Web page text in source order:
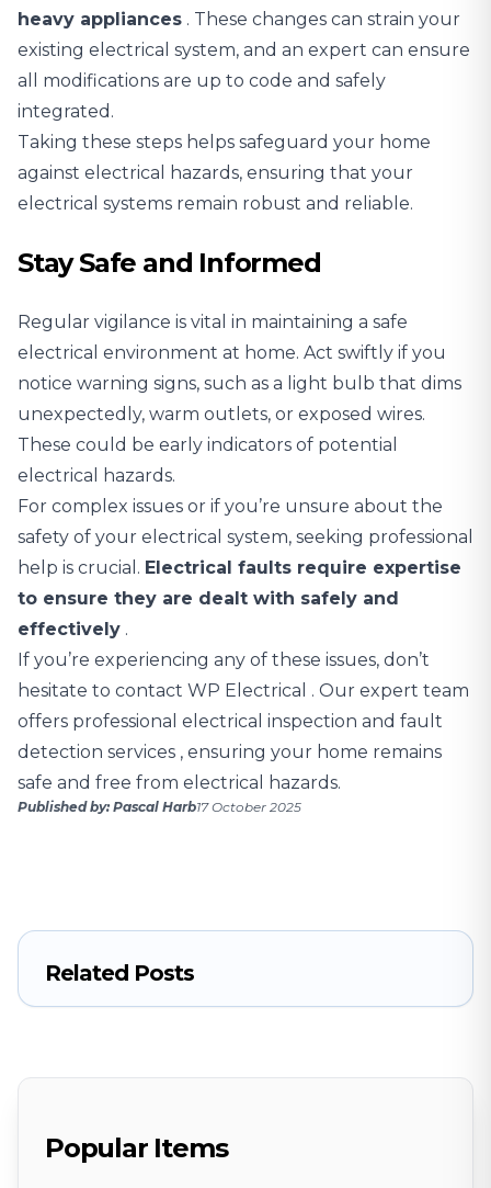
heavy appliances . These changes can strain your
existing electrical system, and an expert can ensure
all modifications are up to code and safely
integrated.
Taking these steps helps safeguard your home
against electrical hazards, ensuring that your
electrical systems remain robust and reliable.
Stay Safe and Informed
Regular vigilance is vital in maintaining a safe
electrical environment at home. Act swiftly if you
notice warning signs, such as a light bulb that dims
unexpectedly, warm outlets, or exposed wires.
These could be early indicators of potential
electrical hazards.
For complex issues or if you’re unsure about the
safety of your electrical system, seeking professional
help is crucial. Electrical faults require expertise
to ensure they are dealt with safely and
effectively .
If you’re experiencing any of these issues, don’t
hesitate to contact WP Electrical . Our expert team
offers professional electrical inspection and fault
detection services , ensuring your home remains
safe and free from electrical hazards.
Published by: Pascal Harb17 October 2025
Related Posts
Popular Items